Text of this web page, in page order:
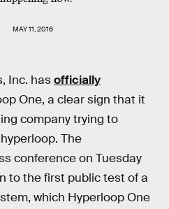
MAY 11, 2016
Inc. hasofficially
One, a clear sign that it
company trying to
The
conference on Tuesday
to the first public test of a
which Hyperloop One